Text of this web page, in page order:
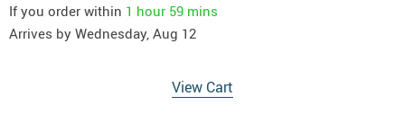
If you order within 1 hour 59 mins
Arrives by Wednesday, Aug 12
View Cart